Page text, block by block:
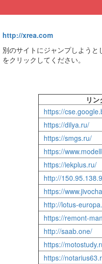
http://xrea.com
別のサイトにジャンプしよう
をクリックしてください。
リ
https://
https://dilya.ru/
https://smgs.ru/
https://
https://iekplus.ru/
http://
https://
http://lotus-
https://remont-
http://saab.one/
https://
https://